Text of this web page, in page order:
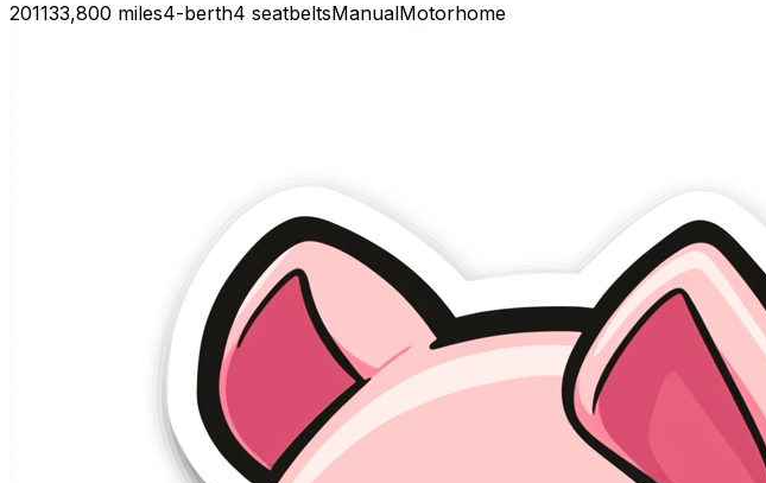
201133,800 miles4-berth4 seatbeltsManualMotorhome